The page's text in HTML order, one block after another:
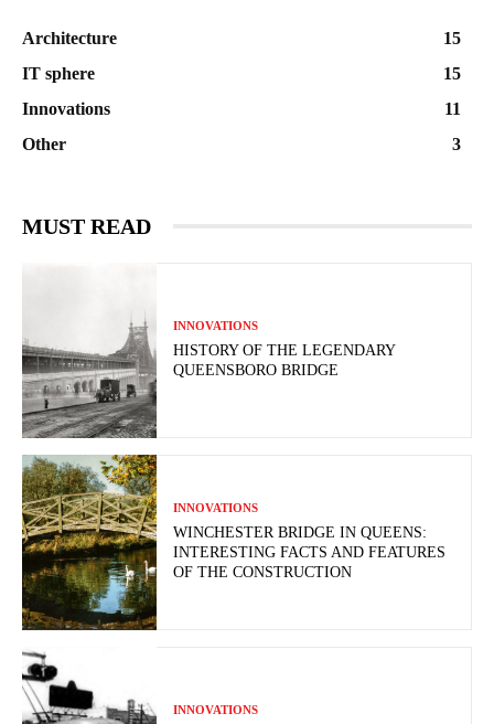
Architecture
15
IT sphere
15
Innovations
11
Other
3
MUST READ
INNOVATIONS
HISTORY OF THE LEGENDARY
QUEENSBORO BRIDGE
INNOVATIONS
WINCHESTER BRIDGE IN QUEENS:
INTERESTING FACTS AND FEATURES
OF THE CONSTRUCTION
INNOVATIONS